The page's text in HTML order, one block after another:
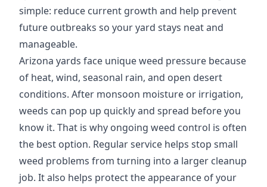
simple: reduce current growth and help prevent
future outbreaks so your yard stays neat and
manageable.
Arizona yards face unique weed pressure because
of heat, wind, seasonal rain, and open desert
conditions. After monsoon moisture or irrigation,
weeds can pop up quickly and spread before you
know it. That is why ongoing weed control is often
the best option. Regular service helps stop small
weed problems from turning into a larger cleanup
job. It also helps protect the appearance of your